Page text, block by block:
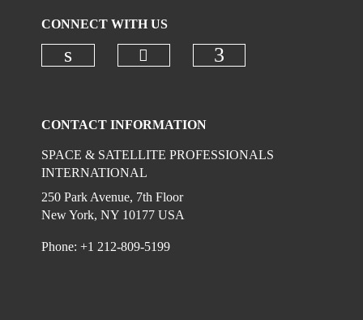
CONNECT WITH US
CONTACT INFORMATION
SPACE & SATELLITE PROFESSIONALS
INTERNATIONAL
250 Park Avenue, 7th Floor
New York, NY 10177 USA
Phone: +1 212-809-5199